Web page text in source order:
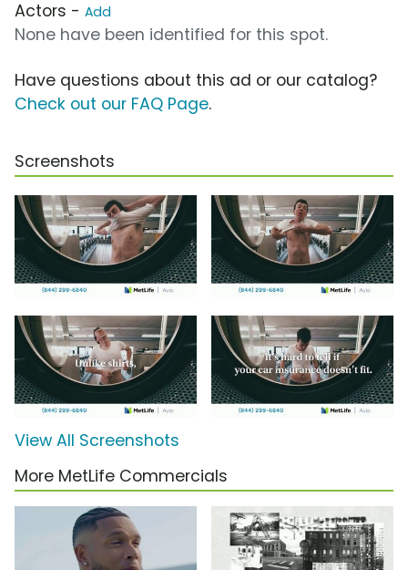
Actors - Add
None have been identified for this spot.
Have questions about this ad or our catalog?
Check out our FAQ Page.
Screenshots
View All Screenshots
More MetLife Commercials